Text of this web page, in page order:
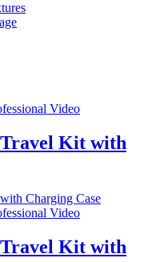
Video
Kit with
Video
Kit with